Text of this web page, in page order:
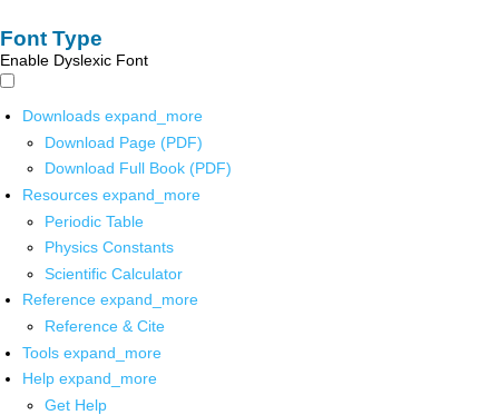
Font Type
Enable Dyslexic Font
Downloads expand_more
Download Page (PDF)
Download Full Book (PDF)
Resources expand_more
Periodic Table
Physics Constants
Scientific Calculator
Reference expand_more
Reference & Cite
Tools expand_more
Help expand_more
Get Help